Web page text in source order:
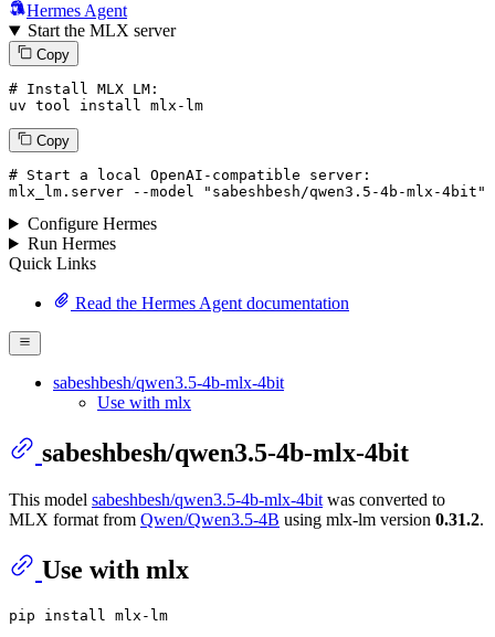
Hermes Agent
Start the MLX server
Copy
# Install MLX LM:
uv tool install mlx-lm
Copy
# Start a local OpenAI-compatible server:
mlx_lm.server
--model "sabeshbesh/qwen3.5-4b-mlx-4bit"
Configure Hermes
Run Hermes
Quick Links
Read the Hermes Agent documentation
sabeshbesh/qwen3.5-4b-mlx-4bit
Use with mlx
sabeshbesh/qwen3.5-4b-mlx-4bit
This model sabeshbesh/qwen3.5-4b-mlx-4bit was converted to
MLX format from Qwen/Qwen3.5-4B using mlx-lm version 0.31.2.
Use with mlx